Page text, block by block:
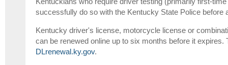
successfully do so with the Kentucky State Police before
Kentucky driver's license, motorcycle license or
can be renewed online up to six months before it expires.
DLrenewal.ky.gov.